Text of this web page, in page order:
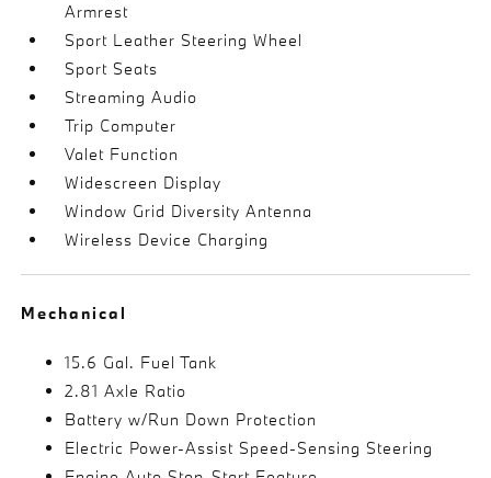
Armrest
Sport Leather Steering Wheel
Sport Seats
Streaming Audio
Trip Computer
Valet Function
Widescreen Display
Window Grid Diversity Antenna
Wireless Device Charging
Mechanical
15.6 Gal. Fuel Tank
2.81 Axle Ratio
Battery w/Run Down Protection
Electric Power-Assist Speed-Sensing Steering